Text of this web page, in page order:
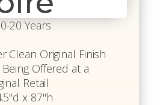
20 Years
Clean Original Finish
Offered at a
Retail
x 87"h